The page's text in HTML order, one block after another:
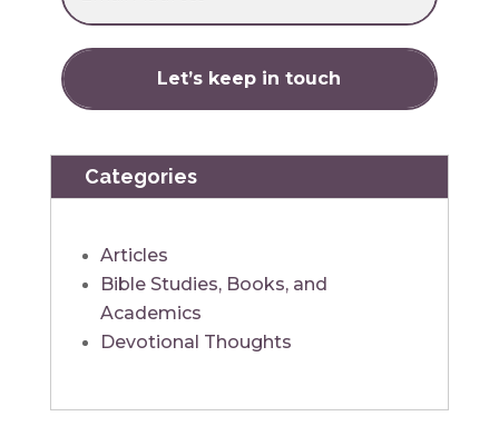
Categories
Articles
Bible Studies, Books, and
Academics
Devotional Thoughts